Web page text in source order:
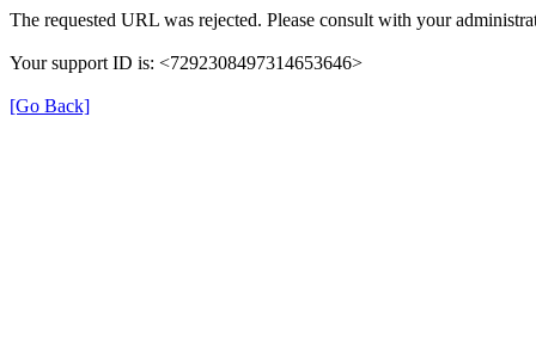
The requested URL was rejected. Please consult with your
Your support ID is: <7292308497314653646>
[Go Back]